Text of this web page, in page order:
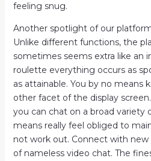
feeling snug.
Another spotlight of our
Unlike different functions, the
sometimes seems extra like an
roulette everything occurs as
as attainable. You by no means
other facet of the display
you can chat on a broad variety
means really feel obliged to
not work out. Connect with new
of nameless video chat. The